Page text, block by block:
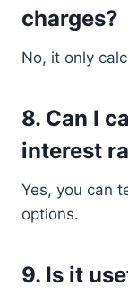
charges?
No, it only
8. Can I
interest
Yes, you can
options.
9. Is it